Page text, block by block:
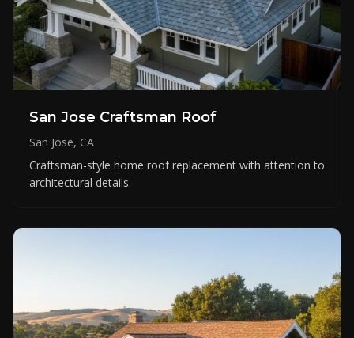
San Jose Craftsman Roof
San Jose, CA
Craftsman-style home roof replacement with attention to
architectural details.